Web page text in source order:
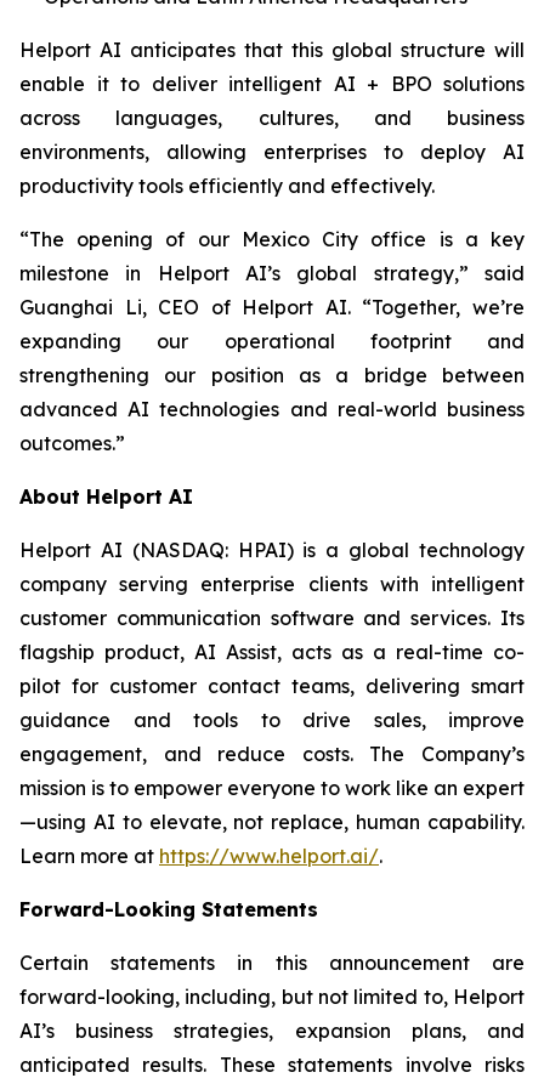
Helport AI anticipates that this global structure will
enable it to deliver intelligent AI + BPO solutions
across languages, cultures, and business
environments, allowing enterprises to deploy AI
productivity tools efficiently and effectively.
“The opening of our Mexico City office is a key
milestone in Helport AI’s global strategy,” said
Guanghai Li, CEO of Helport AI. “Together, we’re
expanding our operational footprint and
strengthening our position as a bridge between
advanced AI technologies and real-world business
outcomes.”
About Helport AI
Helport AI (NASDAQ: HPAI) is a global technology
company serving enterprise clients with intelligent
customer communication software and services. Its
flagship product, AI Assist, acts as a real-time co-
pilot for customer contact teams, delivering smart
guidance and tools to drive sales, improve
engagement, and reduce costs. The Company’s
mission is to empower everyone to work like an expert
—using AI to elevate, not replace, human capability.
Learn more at https://www.helport.ai/.
Forward-Looking Statements
Certain statements in this announcement are
forward-looking, including, but not limited to, Helport
AI’s business strategies, expansion plans, and
anticipated results. These statements involve risks